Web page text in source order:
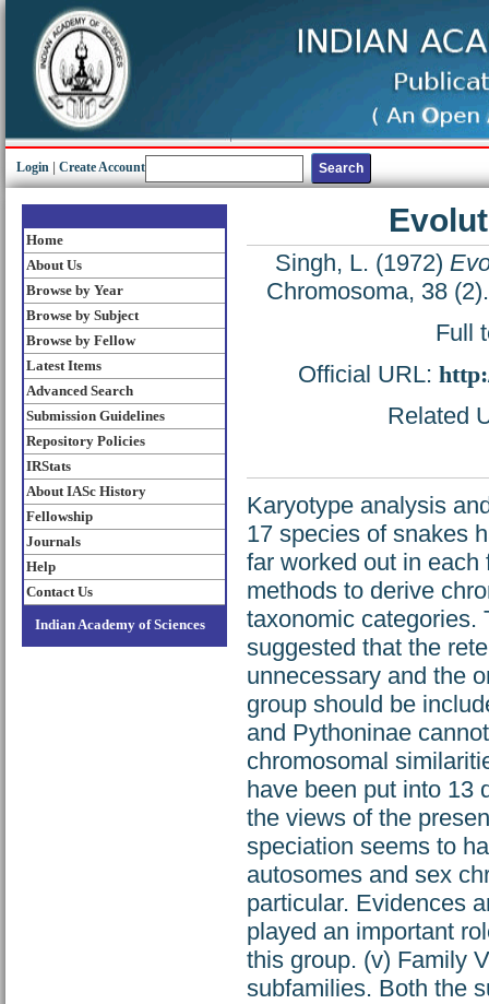
Login Create Account
Home
About Us
Browse by Year
Browse by Subject
Browse by Fellow
Latest Items
Advanced Search
Submission Guidelines
Repository Policies
IRStats
About IASc History
Fellowship
Journals
Help
Contact Us
Indian Academy of Sciences
Singh, L. (1972)
Chromosoma, 38
Full
Official URL:
Related
Karyotype analysis
17 species of snakes
far worked out in
methods to derive
taxonomic categories.
suggested that the
unnecessary and the
group should be
and Pythoninae
chromosomal
have been put into 13
the views of the
speciation seems to
autosomes and sex
particular. Evidences
played an important
this group. (v) Family
subfamilies. Both the